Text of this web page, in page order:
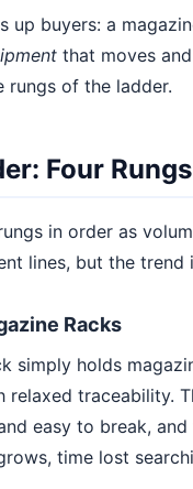
up buyers: a
that moves
of the ladder.
Four Rungs
in order as
lines, but the
Racks
simply holds
traceability.
easy to break,
time lost